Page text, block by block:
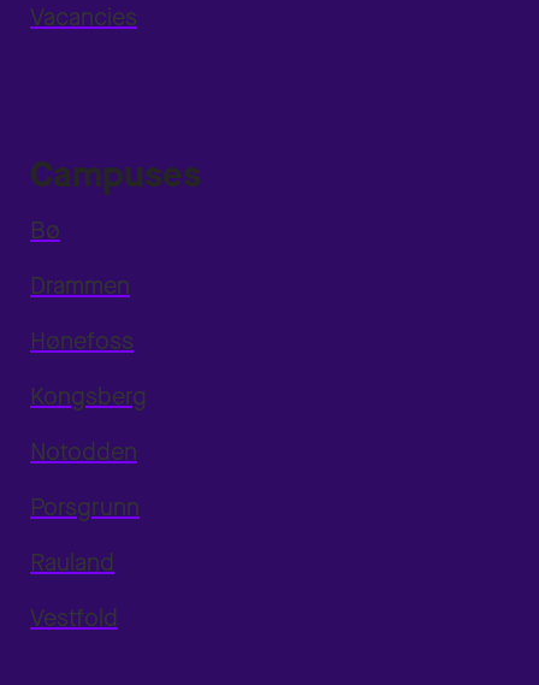
Vacancies
Campuses
Bø
Drammen
Hønefoss
Kongsberg
Notodden
Porsgrunn
Rauland
Vestfold